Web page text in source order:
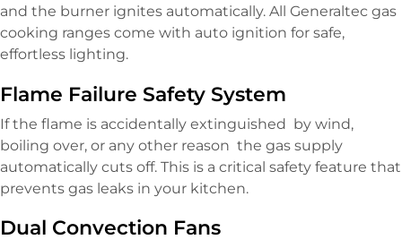
and the burner ignites automatically. All Generaltec gas
cooking ranges come with auto ignition for safe,
effortless lighting.
Flame Failure Safety System
If the flame is accidentally extinguished by wind,
boiling over, or any other reason the gas supply
automatically cuts off. This is a critical safety feature that
prevents gas leaks in your kitchen.
Dual Convection Fans